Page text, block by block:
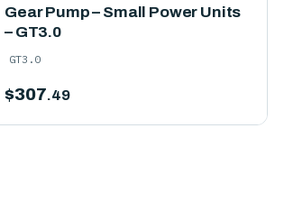
Gear Pump – Small Power Units
– GT3.0
GT3.0
$307.49